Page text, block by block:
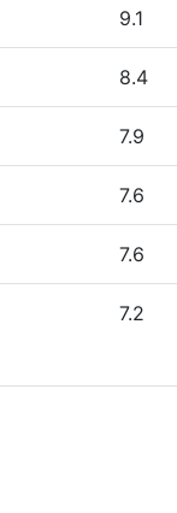
9.1
8.4
7.9
7.6
7.6
7.2